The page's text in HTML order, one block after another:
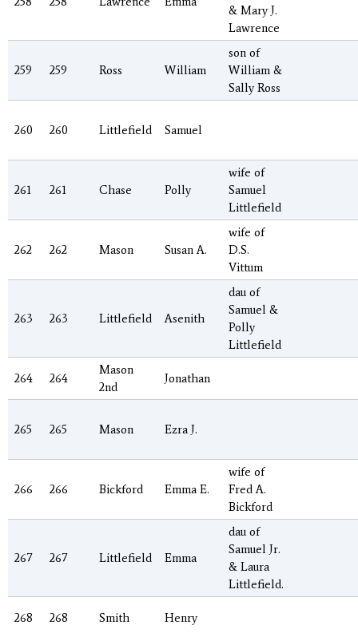
& Mary J.
Lawrence
259 259 Ross William
son of
William &
Sally Ross
260 260 Littlefield Samuel
261 261 Chase Polly
wife of
Samuel
Littlefield
262 262 Mason Susan A.
wife of
D.S.
Vittum
263 263 Littlefield Asenith
dau of
Samuel &
Polly
Littlefield
264 264
Mason
2nd
Jonathan
265 265 Mason Ezra J.
266 266 Bickford Emma E.
wife of
Fred A.
Bickford
267 267 Littlefield Emma
dau of
Samuel Jr.
& Laura
Littlefield.
268 268 Smith Henry